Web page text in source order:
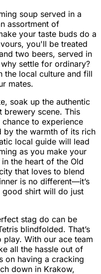
soup served in a
assortment of
your taste buds do a
you'll be treated
two beers, served in
settle for ordinary?
the local culture and fill
mates.
soak up the authentic
brewery scene. This
to experience
by the warmth of its rich
local guide will lead
as you make your
the heart of the Old
that loves to blend
is no different—it’s
good shirt will do just
stag do can be
blindfolded. That’s
play. With our ace team
all the hassle out of
on having a cracking
down in Krakow,